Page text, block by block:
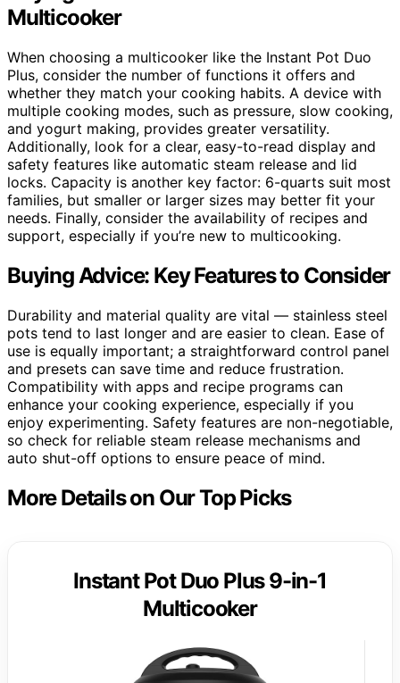
Multicooker
When choosing a multicooker like the Instant Pot Duo
Plus, consider the number of functions it offers and
whether they match your cooking habits. A device with
multiple cooking modes, such as pressure, slow cooking,
and yogurt making, provides greater versatility.
Additionally, look for a clear, easy-to-read display and
safety features like automatic steam release and lid
locks. Capacity is another key factor: 6-quarts suit most
families, but smaller or larger sizes may better fit your
needs. Finally, consider the availability of recipes and
support, especially if you’re new to multicooking.
Buying Advice: Key Features to Consider
Durability and material quality are vital — stainless steel
pots tend to last longer and are easier to clean. Ease of
use is equally important; a straightforward control panel
and presets can save time and reduce frustration.
Compatibility with apps and recipe programs can
enhance your cooking experience, especially if you
enjoy experimenting. Safety features are non-negotiable,
so check for reliable steam release mechanisms and
auto shut-off options to ensure peace of mind.
More Details on Our Top Picks
Instant Pot Duo Plus 9-in-1
Multicooker